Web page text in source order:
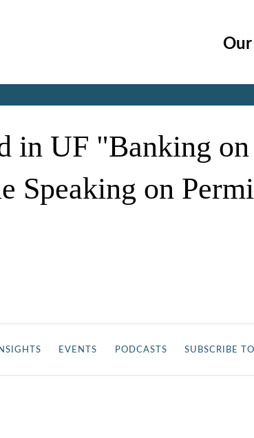
in UF "Banking on
Speaking on
EVENTS PODCASTS SUBSCRIBE